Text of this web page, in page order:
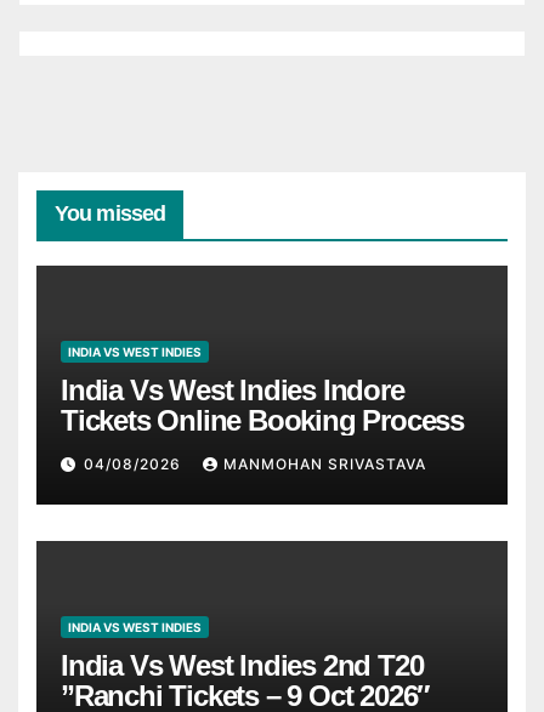
You missed
INDIA VS WEST INDIES
India Vs West Indies Indore
Tickets Online Booking Process
04/08/2026 MANMOHAN SRIVASTAVA
INDIA VS WEST INDIES
India Vs West Indies 2nd T20
”Ranchi Tickets – 9 Oct 2026″